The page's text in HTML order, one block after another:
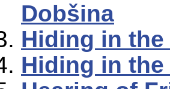
Dobšina
Hiding in
Hiding in the